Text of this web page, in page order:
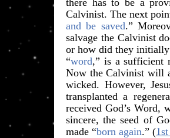
there has to be a
Calvinist. The next
and be saved.”
salvage the Calvinist
or how did they
“word,” is a sufficient
Now the Calvinist will
wicked. However,
transplanted a
received God’s Word,
sincere, the seed of
made “born again.” (